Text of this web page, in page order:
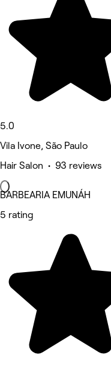
5.0
Vila Ivone, São Paulo
Hair Salon • 93 reviews
BARBEARIA EMUNÁH
5 rating